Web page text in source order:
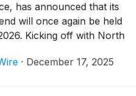
has announced that its
will once again be held
Kicking off with North
and Japan
· December 17, 2025